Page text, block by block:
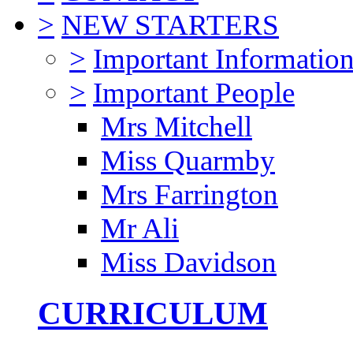
> NEW STARTERS
> Important
> Important People
Mrs Mitchell
Miss Quarmby
Mrs Farrington
Mr Ali
Miss Davidson
CURRICULUM